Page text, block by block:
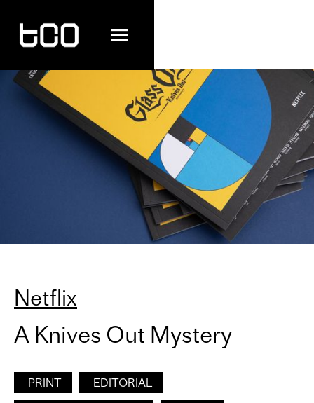
Netflix
A Knives Out Mystery
PRINT
EDITORIAL